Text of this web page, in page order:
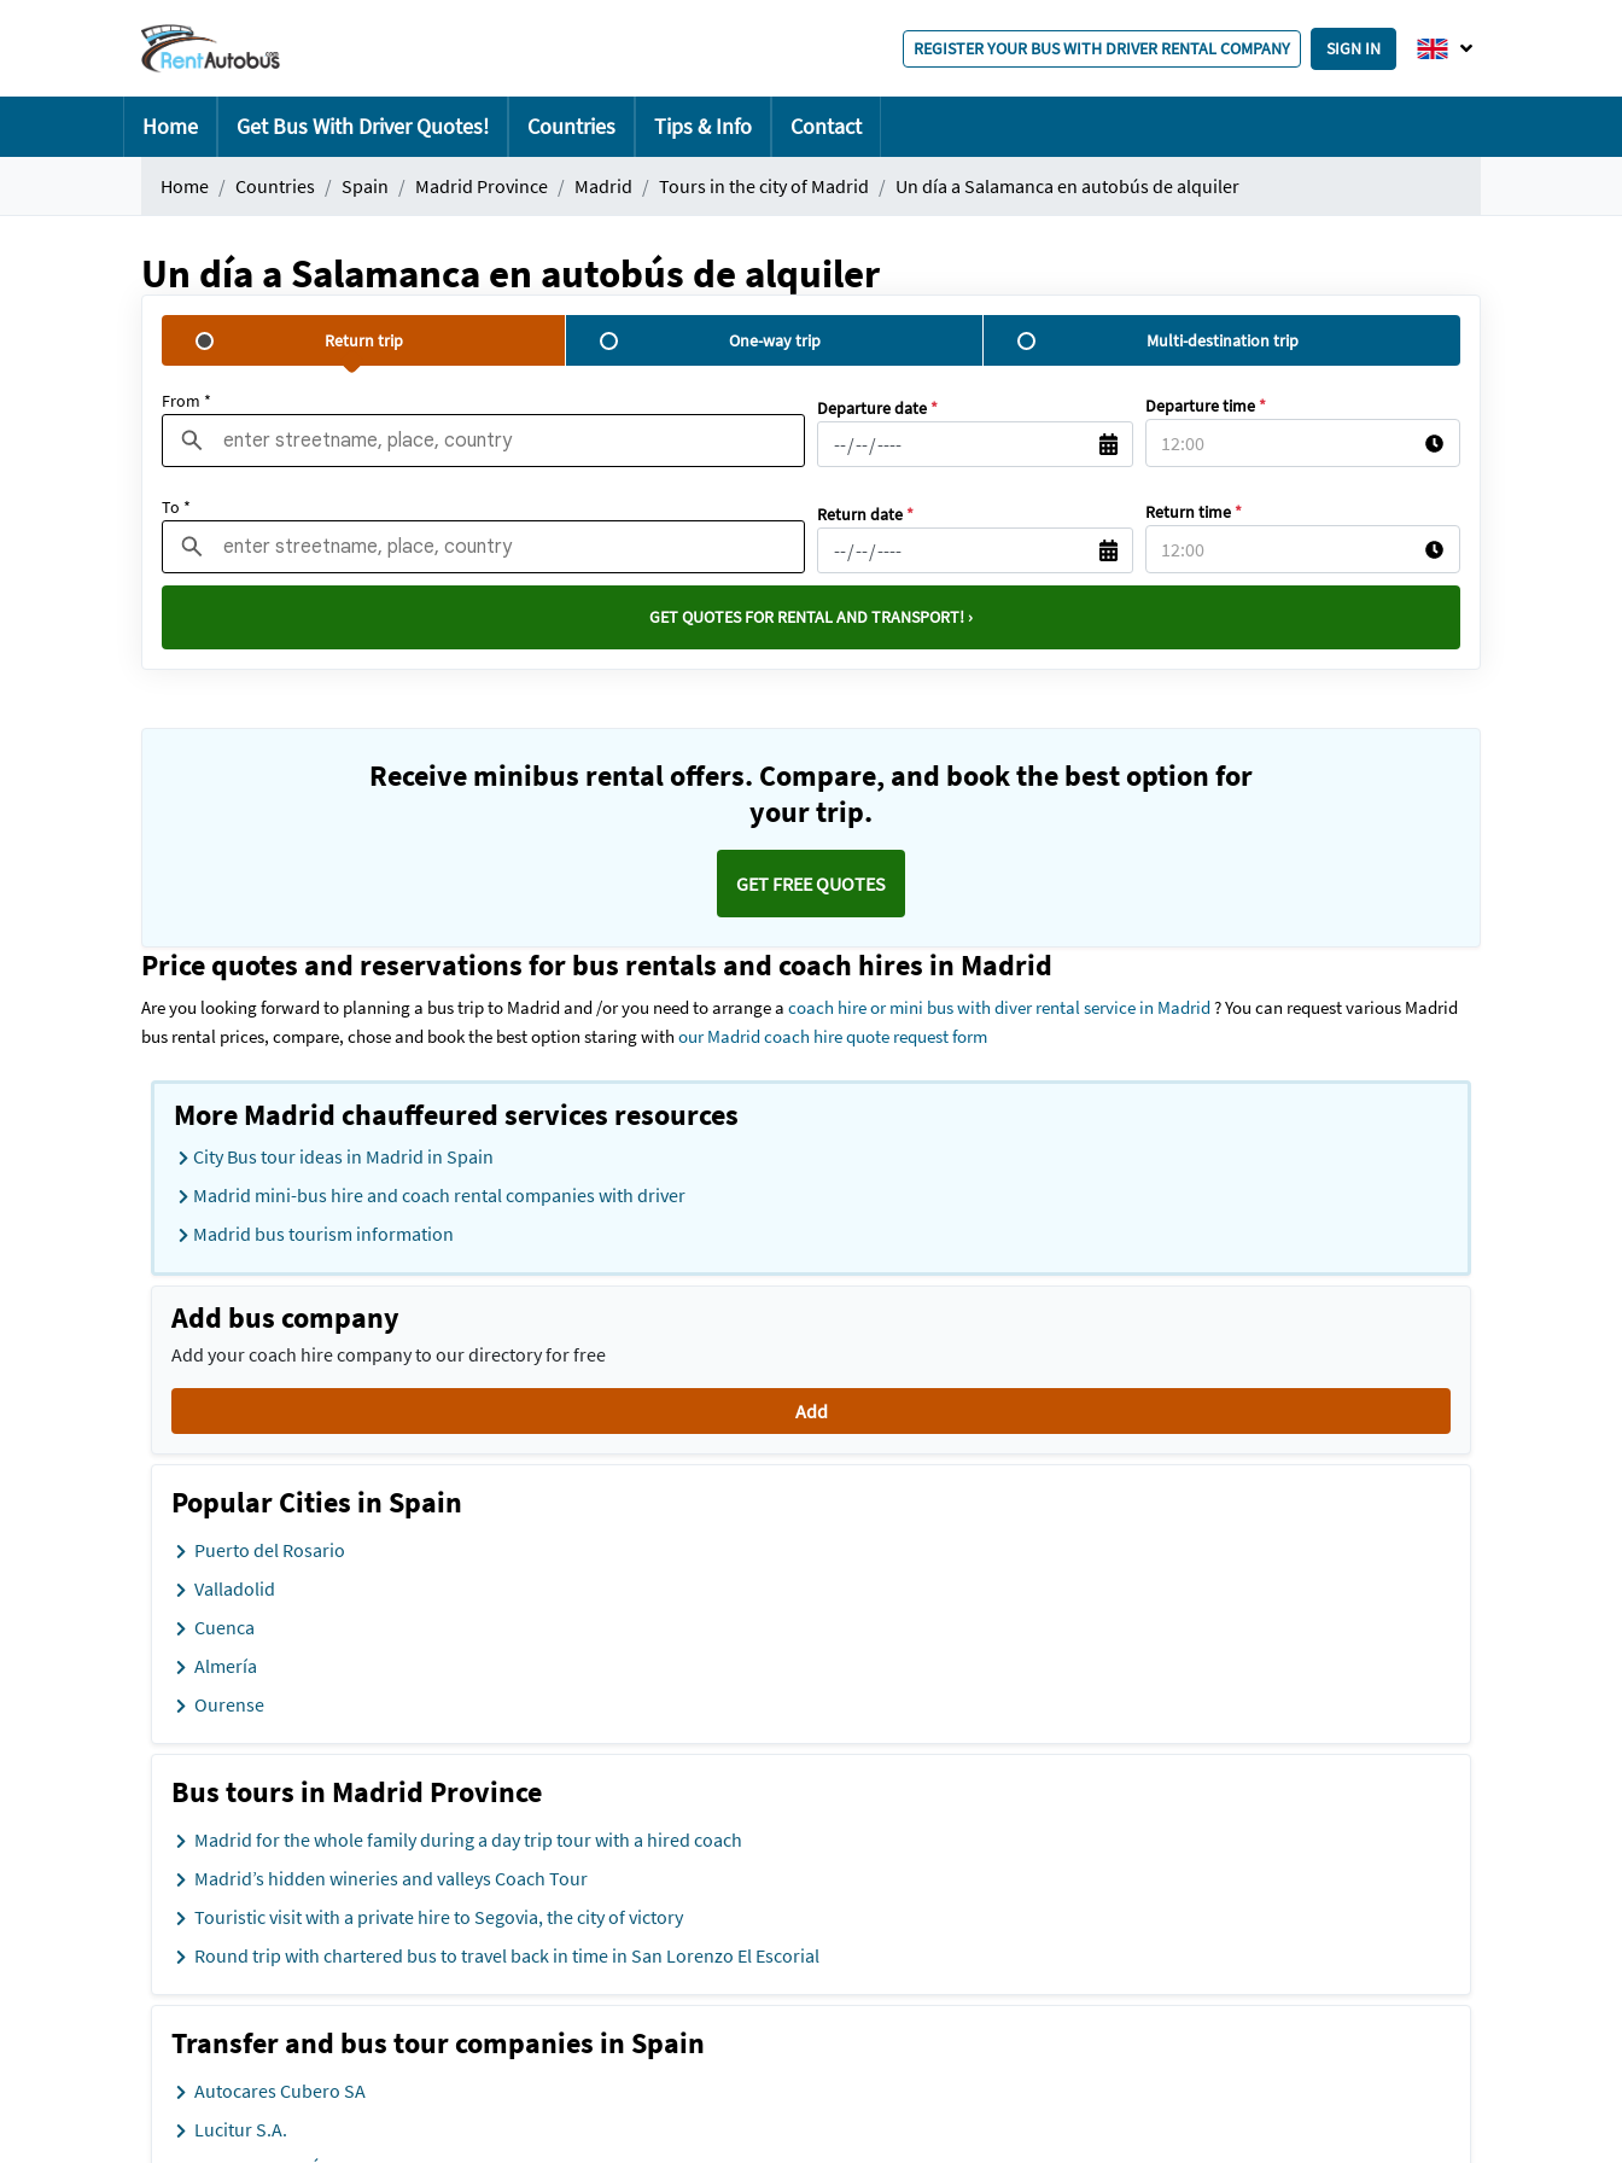
REGISTER YOUR BUS WITH DRIVER RENTAL COMPANY SIGN IN
Home Get Bus With Driver Quotes! Countries Tips & Info Contact
Home Countries Spain Madrid Province Madrid Tours in the city of Madrid Un día a Salamanca en autobús de alquiler
Un día a Salamanca en autobús de alquiler
Return trip One-way trip Multi-destination trip
From * Departure date * Departure time *
To * Return date * Return time *
GET QUOTES FOR RENTAL AND TRANSPORT! ›
Receive minibus rental offers. Compare, and book the best option for
your trip.
GET FREE QUOTES
Price quotes and reservations for bus rentals and coach hires in Madrid
Are you looking forward to planning a bus trip to Madrid and /or you need to arrange a coach hire or mini bus with diver rental service in Madrid? You can request various Madrid
bus rental prices, compare, chose and book the best option staring with our Madrid coach hire quote request form
More Madrid chauffeured services resources
City Bus tour ideas in Madrid in Spain
Madrid mini-bus hire and coach rental companies with driver
Madrid bus tourism information
Add bus company
Add your coach hire company to our directory for free
Add
Popular Cities in Spain
Puerto del Rosario
Valladolid
Cuenca
Almería
Ourense
Bus tours in Madrid Province
Madrid for the whole family during a day trip tour with a hired coach
Madrid’s hidden wineries and valleys Coach Tour
Touristic visit with a private hire to Segovia, the city of victory
Round trip with chartered bus to travel back in time in San Lorenzo El Escorial
Transfer and bus tour companies in Spain
Autocares Cubero SA
Lucitur S.A.